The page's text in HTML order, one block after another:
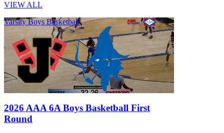
VIEW ALL
Varsity Boys Basketball
2026 AAA 6A Boys Basketball First
Round